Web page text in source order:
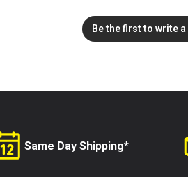
Be the first to write a
Same Day Shipping*